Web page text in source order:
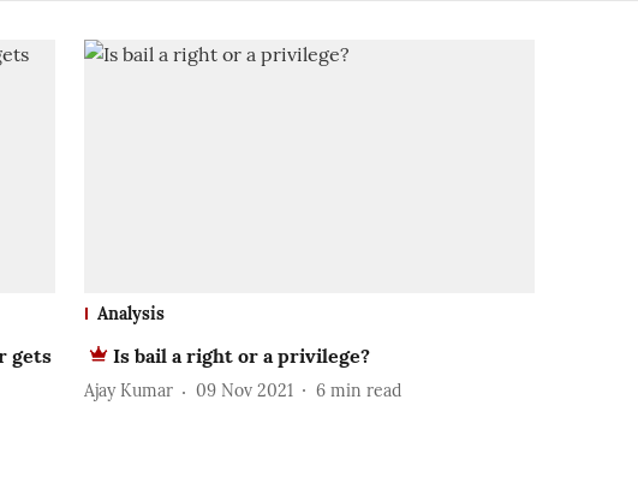
gets
Analysis
Is bail a right or a privilege?
Ajay Kumar 09 Nov 2021 6 min read